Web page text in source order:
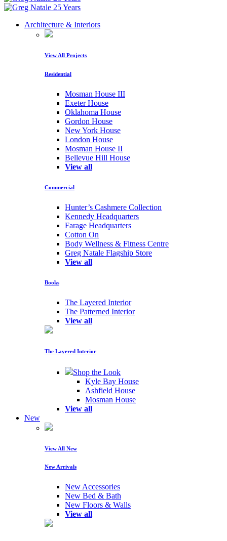
Architecture & Interiors
View All Projects
Residential
Mosman House III
Exeter House
Oklahoma House
Gordon House
New York House
London House
Mosman House II
Bellevue Hill House
View all
Commercial
Hunter’s Cashmere Collection
Kennedy Headquarters
Farage Headquarters
Cotton On
Body Wellness & Fitness Centre
Greg Natale Flagship Store
View all
Books
The Layered Interior
The Patterned Interior
View all
The Layered Interior
Shop the Look
Kyle Bay House
Ashfield House
Mosman House
View all
New
View All New
New Arrivals
New Accessories
New Bed & Bath
New Floors & Walls
View all